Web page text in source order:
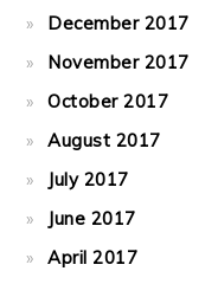
December 2017
November 2017
October 2017
August 2017
July 2017
June 2017
April 2017